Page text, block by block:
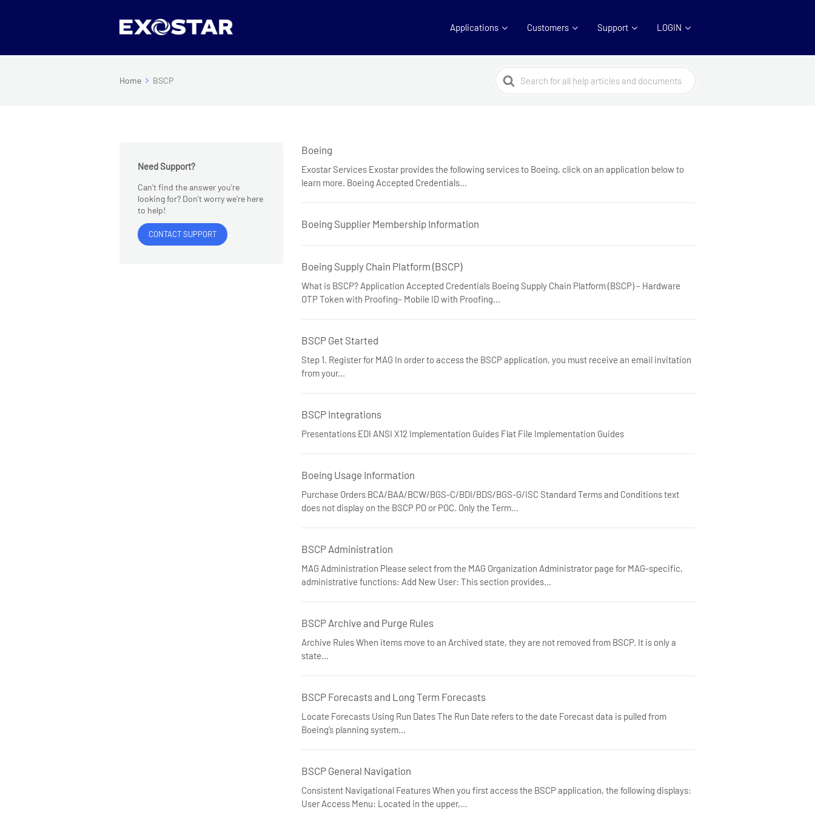
Applications Customers Support LOGIN
Home BSCP
Search
For
Need Support?
Can't find the answer you're
looking for? Don't worry we're here
to help!
CONTACT SUPPORT
Boeing
Exostar Services Exostar provides the following services to Boeing, click on an application below to
learn more. Boeing Accepted Credentials...
Boeing Supplier Membership Information
Boeing Supply Chain Platform (BSCP)
What is BSCP? Application Accepted Credentials Boeing Supply Chain Platform (BSCP) – Hardware
OTP Token with Proofing– Mobile ID with Proofing...
BSCP Get Started
Step 1. Register for MAG In order to access the BSCP application, you must receive an email invitation
from your...
BSCP Integrations
Presentations EDI ANSI X12 Implementation Guides Flat File Implementation Guides
Boeing Usage Information
Purchase Orders BCA/BAA/BCW/BGS-C/BDI/BDS/BGS-G/ISC Standard Terms and Conditions text
does not display on the BSCP PO or POC. Only the Term...
BSCP Administration
MAG Administration Please select from the MAG Organization Administrator page for MAG-specific,
administrative functions: Add New User: This section provides...
BSCP Archive and Purge Rules
Archive Rules When items move to an Archived state, they are not removed from BSCP. It is only a
state...
BSCP Forecasts and Long Term Forecasts
Locate Forecasts Using Run Dates The Run Date refers to the date Forecast data is pulled from
Boeing’s planning system...
BSCP General Navigation
Consistent Navigational Features When you first access the BSCP application, the following displays:
User Access Menu: Located in the upper,...